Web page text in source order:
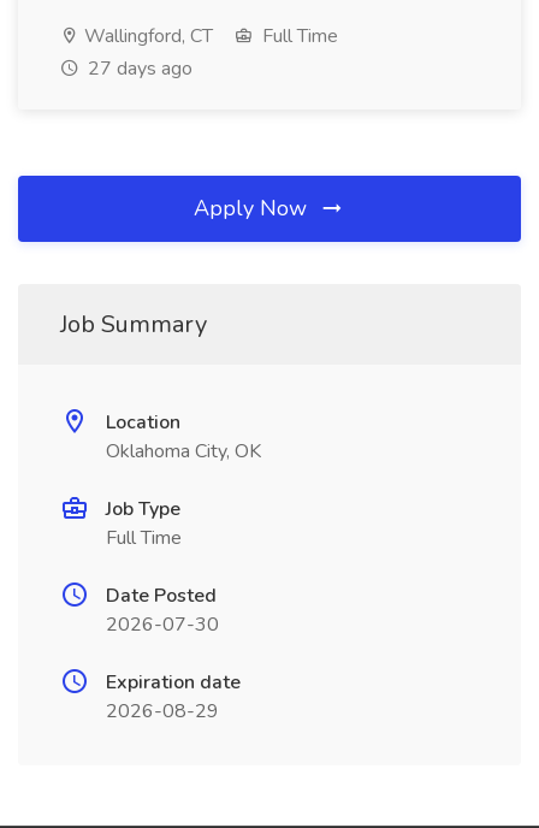
Wallingford, CT
Full Time
27 days ago
Apply Now
Job Summary
Location
Oklahoma City, OK
Job Type
Full Time
Date Posted
2026-07-30
Expiration date
2026-08-29